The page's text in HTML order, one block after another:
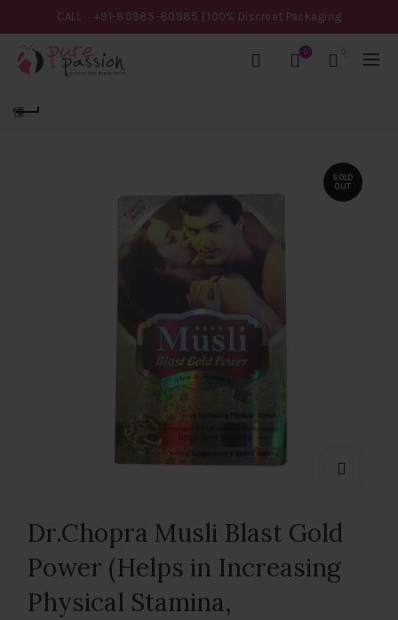
CALL +91-80985-80985 | 100% Discreet Packaging
0
SOLD
OUT
Dr.Chopra Musli Blast Gold
Power (Helps in Increasing
Physical Stamina,